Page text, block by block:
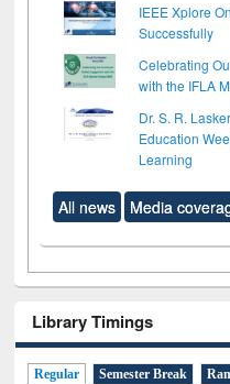
IEEE Xplore
Successfully
Celebrating
with the IFLA
Dr. S. R.
Education
Learning
All news Media
Library Timings
Regular Semester Break